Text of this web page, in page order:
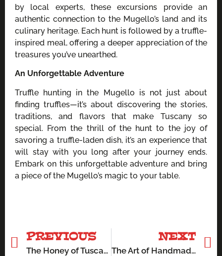
by local experts, these excursions provide an
authentic connection to the Mugello’s land and its
culinary heritage. Each hunt is followed by a truffle-
inspired meal, offering a deeper appreciation of the
treasures you’ve unearthed.
An Unforgettable Adventure
Truffle hunting in the Mugello is not just about
finding truffles—it’s about discovering the stories,
traditions, and flavors that make Tuscany so
special. From the thrill of the hunt to the joy of
savoring a truffle-laden dish, it’s an experience that
will stay with you long after your journey ends.
Embark on this unforgettable adventure and bring
a piece of the Mugello’s magic to your table.
PREVIOUS
The Honey of Tuscany: Nature’s Sweetest Treasure
NEXT
The Art of Handmade Pasta: A Tuscan Tradition